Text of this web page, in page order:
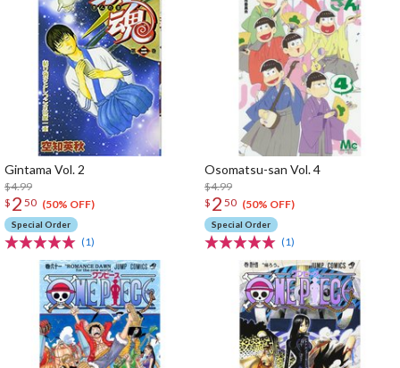
Gintama Vol. 2
$4.99
$ 2 50 (50% OFF)
Special Order
(1)
Osomatsu-san Vol. 4
$4.99
$ 2 50 (50% OFF)
Special Order
(1)